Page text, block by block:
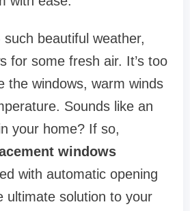
such beautiful weather,
for some fresh air. It’s too
the windows, warm winds
Sounds like an
your home? If so,
windows
with automatic opening
ultimate solution to your